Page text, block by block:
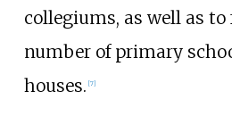
collegiums, as well as
number of primary
houses. [7]